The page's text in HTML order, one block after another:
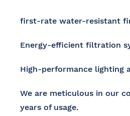
first-rate water-resistant
Energy-efficient filtration
High-performance lighting
We are meticulous in our
years of usage.